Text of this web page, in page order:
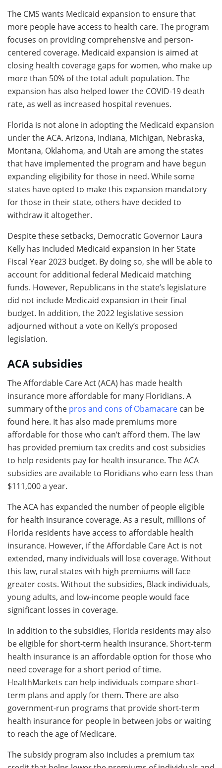
The CMS wants Medicaid expansion to ensure that
more people have access to health care. The program
focuses on providing comprehensive and person-
centered coverage. Medicaid expansion is aimed at
closing health coverage gaps for women, who make up
more than 50% of the total adult population. The
expansion has also helped lower the COVID-19 death
rate, as well as increased hospital revenues.
Florida is not alone in adopting the Medicaid expansion
under the ACA. Arizona, Indiana, Michigan, Nebraska,
Montana, Oklahoma, and Utah are among the states
that have implemented the program and have begun
expanding eligibility for those in need. While some
states have opted to make this expansion mandatory
for those in their state, others have decided to
withdraw it altogether.
Despite these setbacks, Democratic Governor Laura
Kelly has included Medicaid expansion in her State
Fiscal Year 2023 budget. By doing so, she will be able to
account for additional federal Medicaid matching
funds. However, Republicans in the state’s legislature
did not include Medicaid expansion in their final
budget. In addition, the 2022 legislative session
adjourned without a vote on Kelly’s proposed
legislation.
ACA subsidies
The Affordable Care Act (ACA) has made health
insurance more affordable for many Floridians. A
summary of the pros and cons of Obamacare can be
found here. It has also made premiums more
affordable for those who can’t afford them. The law
has provided premium tax credits and cost subsidies
to help residents pay for health insurance. The ACA
subsidies are available to Floridians who earn less than
$111,000 a year.
The ACA has expanded the number of people eligible
for health insurance coverage. As a result, millions of
Florida residents have access to affordable health
insurance. However, if the Affordable Care Act is not
extended, many individuals will lose coverage. Without
this law, rural states with high premiums will face
greater costs. Without the subsidies, Black individuals,
young adults, and low-income people would face
significant losses in coverage.
In addition to the subsidies, Florida residents may also
be eligible for short-term health insurance. Short-term
health insurance is an affordable option for those who
need coverage for a short period of time.
HealthMarkets can help individuals compare short-
term plans and apply for them. There are also
government-run programs that provide short-term
health insurance for people in between jobs or waiting
to reach the age of Medicare.
The subsidy program also includes a premium tax